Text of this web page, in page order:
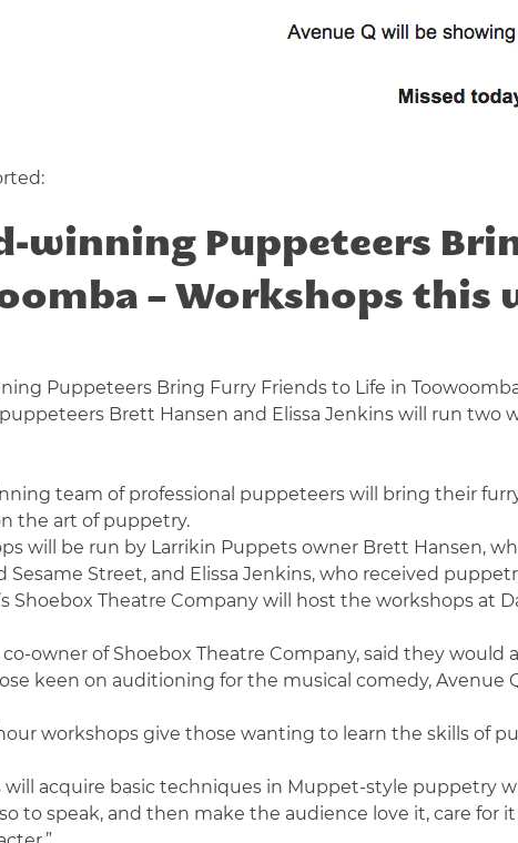
winning Puppeteers
– Workshops this
Brett Hansen and Elissa Jenkins will run two
team of professional puppeteers will bring their
the art of puppetry.
will be run by Larrikin Puppets owner Brett Hansen,
Sesame Street, and Elissa Jenkins, who received
Shoebox Theatre Company will host the workshops at
co-owner of Shoebox Theatre Company, said they
keen on auditioning for the musical comedy, Avenue
workshops give those wanting to learn the skills of
will acquire basic techniques in Muppet-style puppetry
to speak, and then make the audience love it, care for